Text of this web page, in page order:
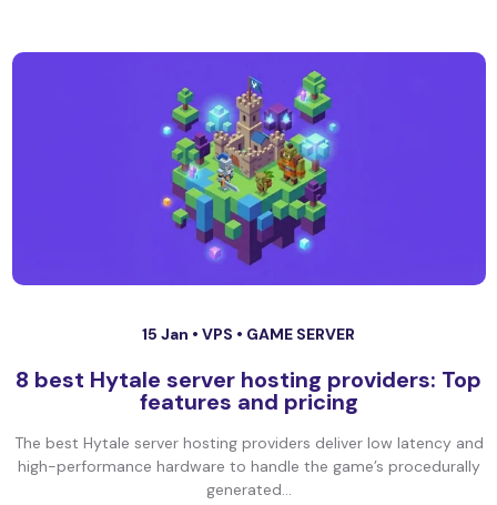
15 Jan • VPS • GAME SERVER
8 best Hytale server hosting providers: Top
features and pricing
The best Hytale server hosting providers deliver low latency and
high-performance hardware to handle the game’s procedurally
generated...